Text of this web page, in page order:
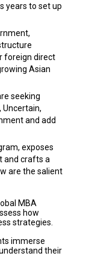
years to set up
foreign direct
Asian
seeking
and add
exposes
and crafts a
are the salient
MBA
how
strategies.
immerse
their